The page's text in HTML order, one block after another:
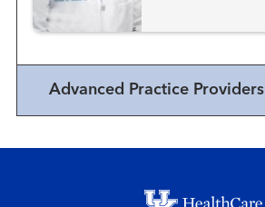
Advanced Practice Providers
Footer menu